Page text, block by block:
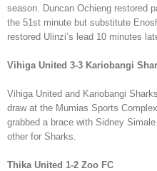
season. Duncan Ochieng restored
the 51st minute but substitute
restored Ulinzi’s lead 10 minutes
Vihiga United 3-3 Kariobangi
Vihiga United and Kariobangi
draw at the Mumias Sports
grabbed a brace with Sidney
other for Sharks.
Thika United 1-2 Zoo FC